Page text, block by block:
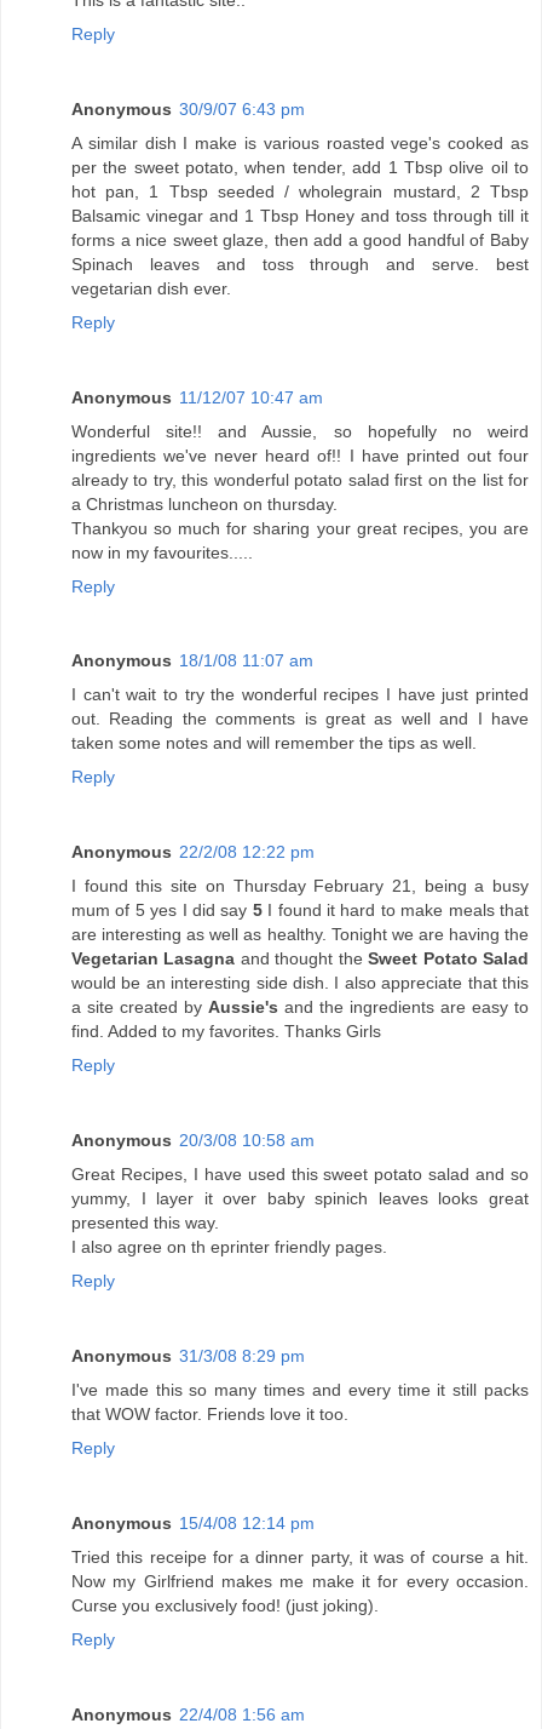
Reply
Anonymous 30/9/07 6:43 pm
A similar dish I make is various roasted vege's cooked as
per the sweet potato, when tender, add 1 Tbsp olive oil to
hot pan, 1 Tbsp seeded / wholegrain mustard, 2 Tbsp
Balsamic vinegar and 1 Tbsp Honey and toss through till it
forms a nice sweet glaze, then add a good handful of Baby
Spinach leaves and toss through and serve. best
vegetarian dish ever.
Reply
Anonymous 11/12/07 10:47 am
Wonderful site!! and Aussie, so hopefully no weird
ingredients we've never heard of!! I have printed out four
already to try, this wonderful potato salad first on the list for
a Christmas luncheon on thursday.
Thankyou so much for sharing your great recipes, you are
now in my favourites.....
Reply
Anonymous 18/1/08 11:07 am
I can't wait to try the wonderful recipes I have just printed
out. Reading the comments is great as well and I have
taken some notes and will remember the tips as well.
Reply
Anonymous 22/2/08 12:22 pm
I found this site on Thursday February 21, being a busy
mum of 5 yes I did say 5I found it hard to make meals that
are interesting as well as healthy. Tonight we are having the
Vegetarian Lasagna and thought theSweet Potato Salad
would be an interesting side dish. I also appreciate that this
a site created by Aussie's and the ingredients are easy to
find. Added to my favorites. Thanks Girls
Reply
Anonymous 20/3/08 10:58 am
Great Recipes, I have used this sweet potato salad and so
yummy, I layer it over baby spinich leaves looks great
presented this way.
I also agree on th eprinter friendly pages.
Reply
Anonymous 31/3/08 8:29 pm
I've made this so many times and every time it still packs
that WOW factor. Friends love it too.
Reply
Anonymous 15/4/08 12:14 pm
Tried this receipe for a dinner party, it was of course a hit.
Now my Girlfriend makes me make it for every occasion.
Curse you exclusively food! (just joking).
Reply
Anonymous 22/4/08 1:56 am